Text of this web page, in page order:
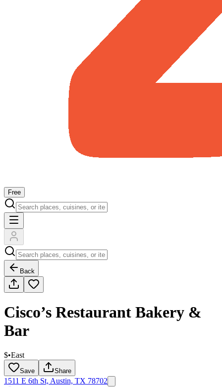
Free
Back
Cisco’s Restaurant Bakery &
Bar
$•East
Save Share
1511 E 6th St, Austin, TX 78702